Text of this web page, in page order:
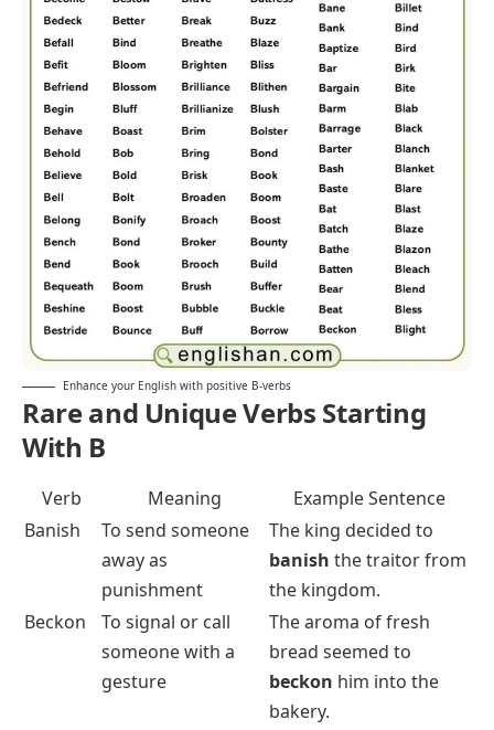
Enhance your English with positive B-verbs
Rare and Unique Verbs Starting
With B
Verb Meaning
Example Sentence
Banish
To send someone
away as
punishment
The king decided to
banish the traitor from
the kingdom.
Beckon
To signal or call
someone with a
gesture
The aroma of fresh
bread seemed to
beckon him into the
bakery.